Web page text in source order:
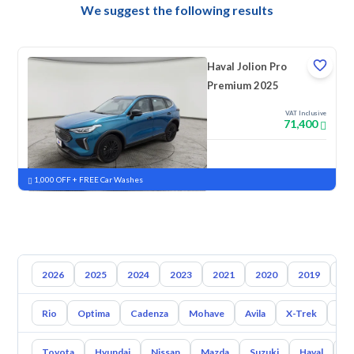
We suggest the following results
Haval Jolion Pro
Premium 2025
VAT Inclusive
71,400
New Pre-registered
1,000 OFF + FREE Car Washes
2026 2025 2024 2023 2021 2020 2019
Rio Optima Cadenza Mohave Avila X-Trek